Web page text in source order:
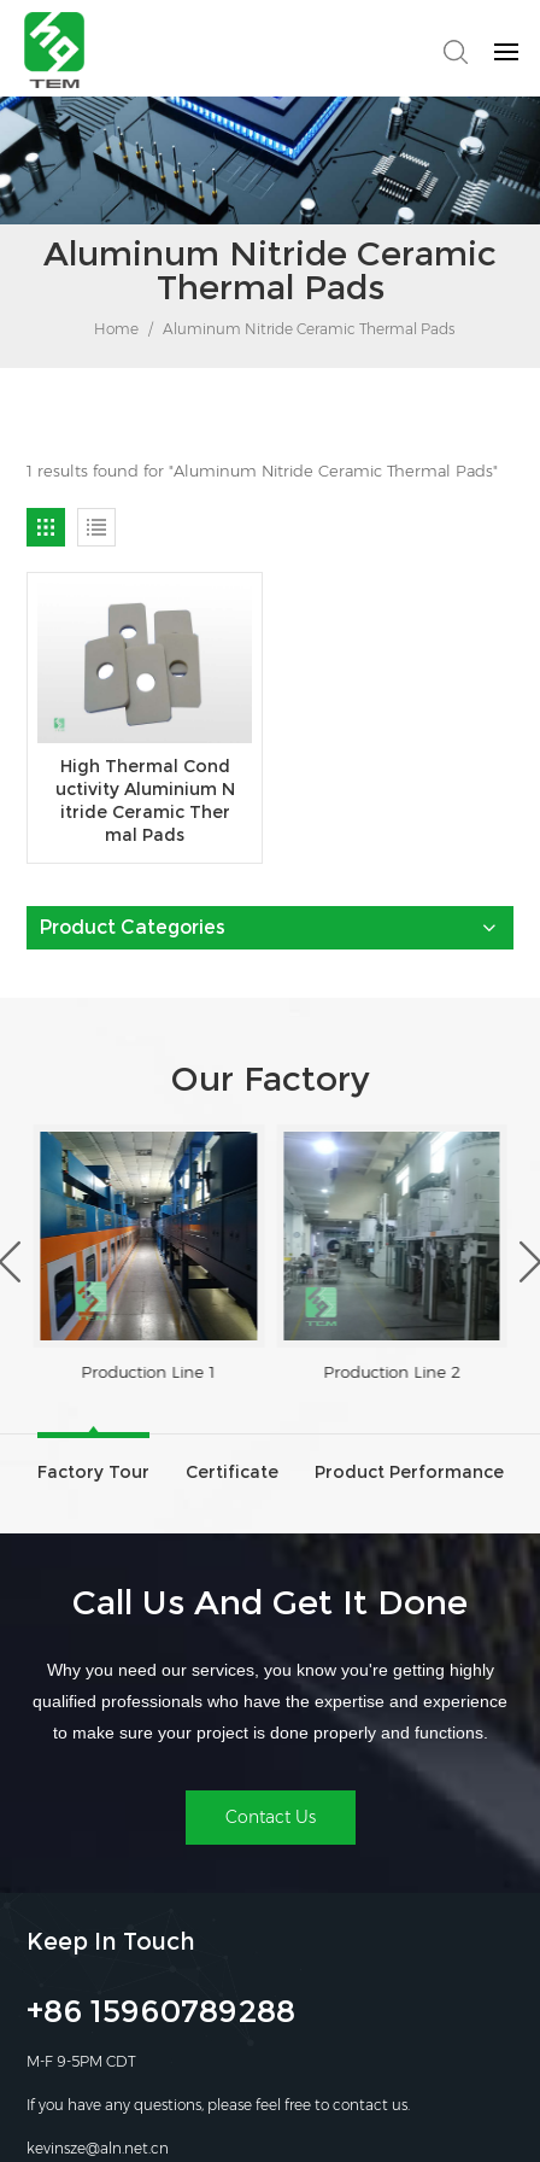
Aluminum Nitride Ceramic
Thermal Pads
Home / Aluminum Nitride Ceramic Thermal Pads
1 results found for "Aluminum Nitride Ceramic Thermal Pads"
High Thermal Cond
uctivity Aluminium N
itride Ceramic Ther
mal Pads
Product Categories
Our Factory
Production Line 1 Production Line 2
Factory Tour Certificate Product Performance
Call Us And Get It Done
Why you need our services, you know you're getting highly
qualified professionals who have the expertise and experience
to make sure your project is done properly and functions.
Contact Us
Keep In Touch
+86 15960789288
M-F 9-5PM CDT
If you have any questions, please feel free to contact us.
kevinsze@aln.net.cn